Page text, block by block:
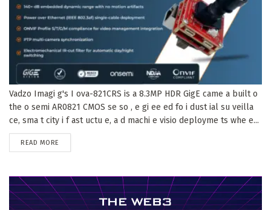
Vadzo Imagi g's I ova-821CRS is a 8.3MP HDR GigE came a built o
the o semi AR0821 CMOS se so , e gi ee ed fo i dust ial su veilla
ce, sma t city i f ast uctu e, a d machi e visio deployme ts whe e...
READ MORE